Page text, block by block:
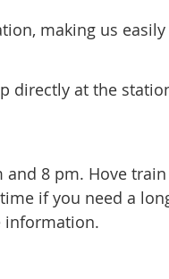
making us
at the
and 8 pm. Hove
if you need a
information.